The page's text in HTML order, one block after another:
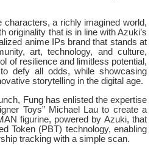
characters, a richly imagined world,
originality that is in line with Azuki’s
anime IPs brand that stands at
art, technology, and culture,
of resilience and limitless potential,
defy all odds, while showcasing
storytelling in the digital age.
Fung has enlisted the expertise
Toys” Michael Lau to create a
figurine, powered by Azuki, that
Token (PBT) technology, enabling
tracking with a simple scan.